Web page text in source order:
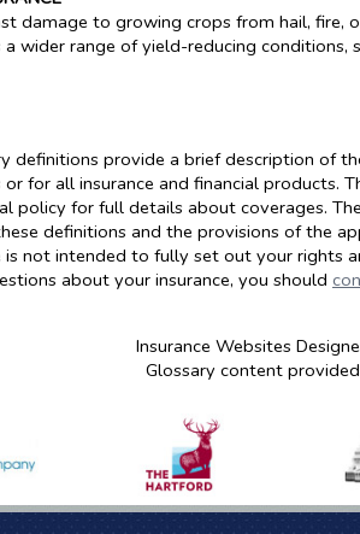
damage to growing crops from hail,
a wider range of yield-reducing
definitions provide a brief description of
for all insurance and financial products.
policy for full details about coverages.
definitions and the provisions of the
is not intended to fully set out your rights
about your insurance, you should
Insurance Websites
Glossary content